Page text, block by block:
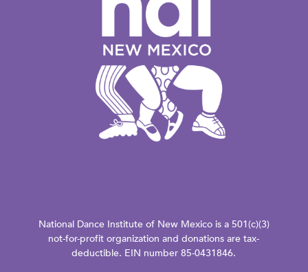
National Dance Institute of New Mexico is a 501(c)(3)
not-for-profit organization and donations are tax-
deductible. EIN number 85-0431846.